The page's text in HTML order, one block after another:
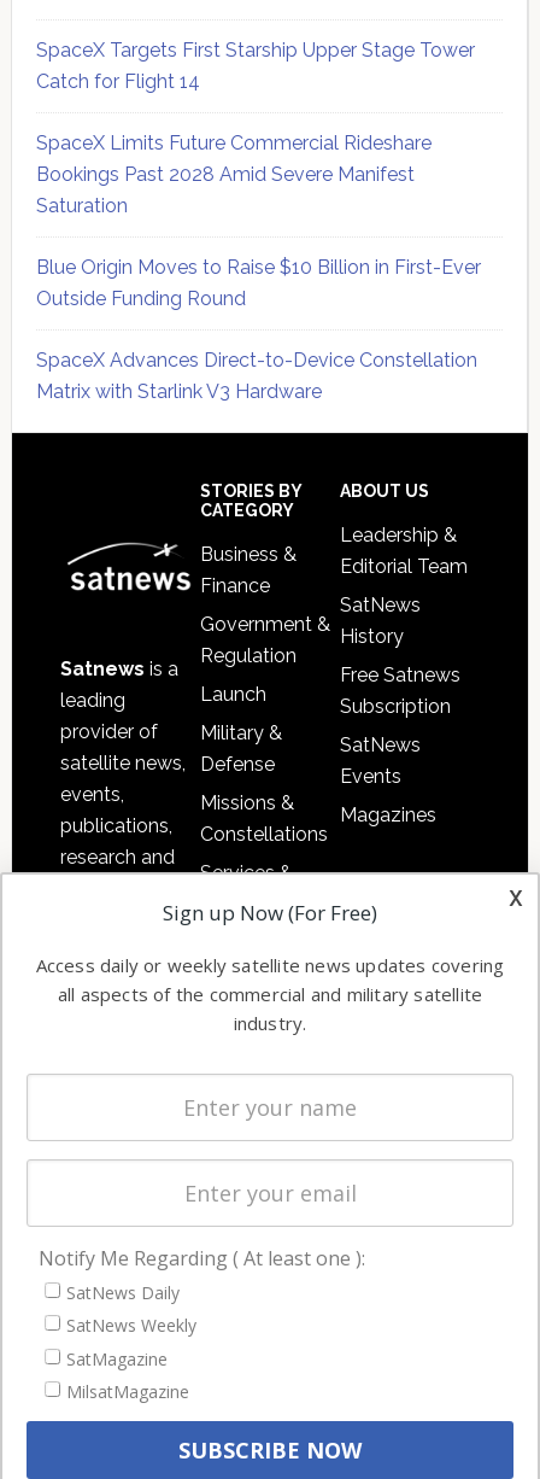
SpaceX Targets First Starship Upper Stage Tower
Catch for Flight 14
SpaceX Limits Future Commercial Rideshare
Bookings Past 2028 Amid Severe Manifest
Saturation
Blue Origin Moves to Raise $10 Billion in First-Ever
Outside Funding Round
SpaceX Advances Direct-to-Device Constellation
Matrix with Starlink V3 Hardware
Satnews is a
leading
provider of
satellite news,
events,
publications,
research and
commercial
enterprises
STORIES BY
CATEGORY
Business &
Finance
Government &
Regulation
Launch
Military &
Defense
Missions &
Constellations
Services &
Applications
Automation &
Ground
Systems
Spectrum &
Licensing
Startups &
Business
ABOUT US
Leadership &
Editorial Team
SatNews
History
Free Satnews
Subscription
SatNews
Events
Magazines
NAVIGATION
Latest Stories
Magazines
Events
x
Sign up Now (For Free)
Access daily or weekly satellite news updates covering
all aspects of the commercial and military satellite
industry.
Notify Me Regarding ( At least one ):
SatNews Daily
SatNews Weekly
SatMagazine
MilsatMagazine